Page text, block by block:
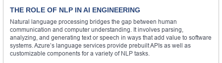
THE ROLE OF NLP IN AI ENGINEERING
Natural language processing bridges the gap between human
communication and computer understanding. It involves parsing,
analyzing, and generating text or speech in ways that add value to software
systems. Azure’s language services provide prebuilt APIs as well as
customizable components for a variety of NLP tasks.